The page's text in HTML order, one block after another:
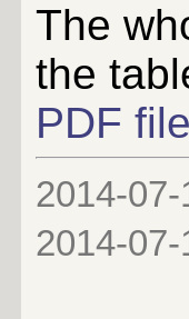
The
the
PDF file
2014-
2014-07-